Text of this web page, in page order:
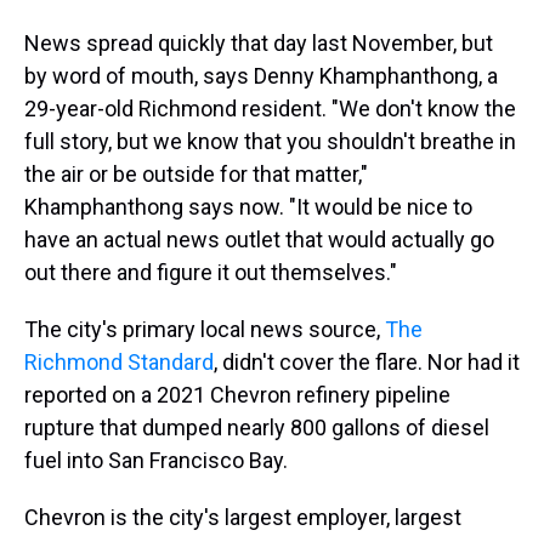
News spread quickly that day last November, but
by word of mouth, says Denny Khamphanthong, a
29-year-old Richmond resident. "We don't know the
full story, but we know that you shouldn't breathe in
the air or be outside for that matter,"
Khamphanthong says now. "It would be nice to
have an actual news outlet that would actually go
out there and figure it out themselves."
The city's primary local news source,The
Richmond Standard, didn't cover the flare. Nor had it
reported on a 2021 Chevron refinery pipeline
rupture that dumped nearly 800 gallons of diesel
fuel into San Francisco Bay.
Chevron is the city's largest employer, largest